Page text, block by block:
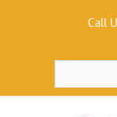
Call